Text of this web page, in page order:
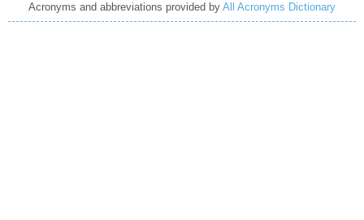
Acronyms and abbreviations provided by All Acronyms Dictionary